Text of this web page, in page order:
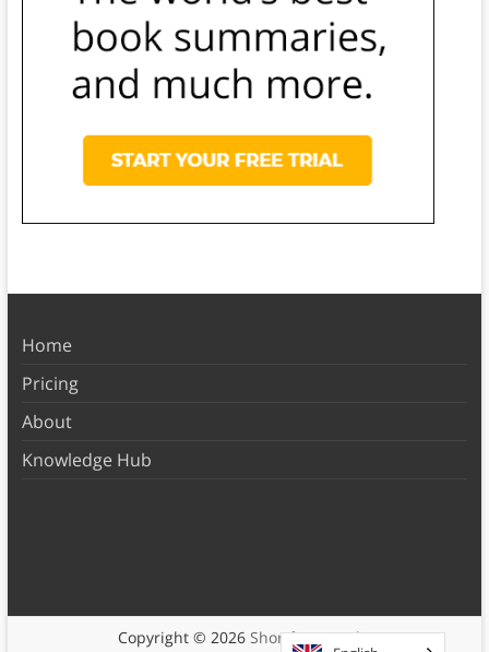
Home
Pricing
About
Knowledge Hub
Copyright © 2026 Shortform Books